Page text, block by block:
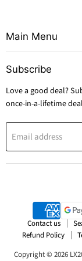
Main Menu
Subscribe
Love a good deal?
once-in-a-lifetime
Email address
Contact us
Refund Policy
Copyright © 2026